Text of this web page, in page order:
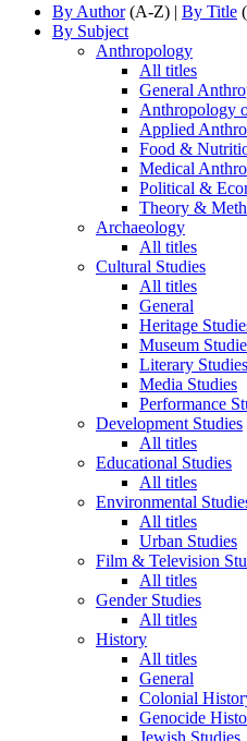
By Author(A-Z) | By Title
By Subject
Anthropology
All titles
General
Anthropology
Applied
Food &
Medical
Political &
Theory &
Archaeology
All titles
Cultural Studies
All titles
General
Heritage
Museum
Literary Studies
Media Studies
Performance
Development Studies
All titles
Educational Studies
All titles
Environmental
All titles
Urban Studies
Film & Television
All titles
Gender Studies
All titles
History
All titles
General
Colonial
Genocide
Jewish Studies